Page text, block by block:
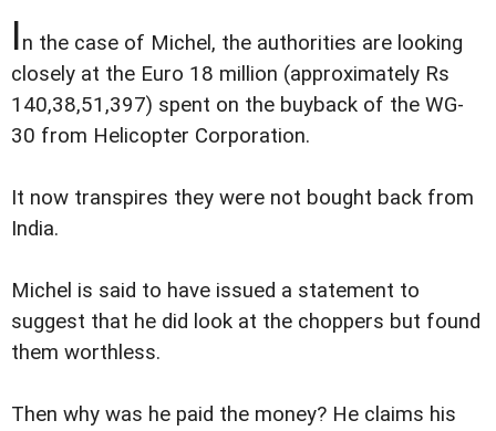
In the case of Michel, the authorities are looking
closely at the Euro 18 million (approximately Rs
140,38,51,397) spent on the buyback of the WG-
30 from Helicopter Corporation.
It now transpires they were not bought back from
India.
Michel is said to have issued a statement to
suggest that he did look at the choppers but found
them worthless.
Then why was he paid the money? He claims his